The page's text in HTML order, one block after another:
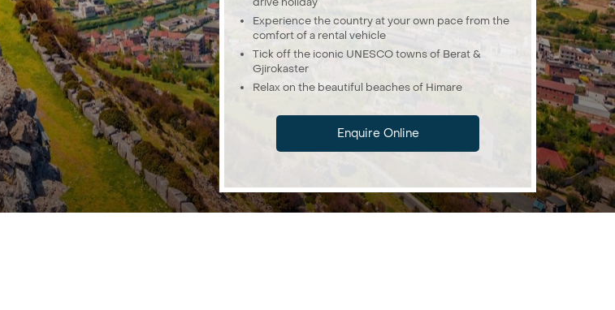
Experience the country at your own pace from the
comfort of a rental vehicle
Tick off the iconic UNESCO towns of Berat &
Gjirokaster
Relax on the beautiful beaches of Himare
Enquire Online